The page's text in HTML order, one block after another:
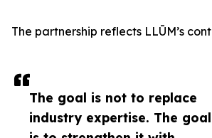
The goal is not to replace
industry expertise. The goal
The partnership reflects LLŪM’s